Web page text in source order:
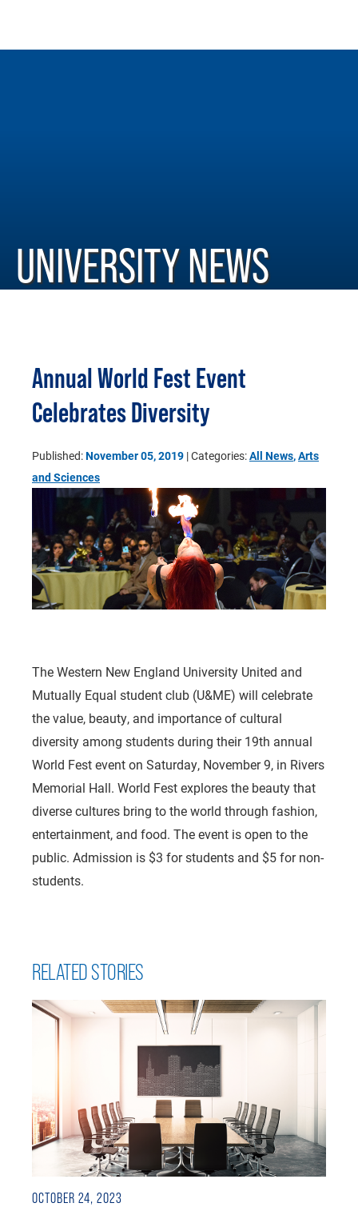
UNIVERSITY NEWS
Annual World Fest Event
Celebrates Diversity
Published:November 05, 2019 | Categories:All News,Arts
and Sciences
The Western New England University United and
Mutually Equal student club (U&ME) will celebrate
the value, beauty, and importance of cultural
diversity among students during their 19th annual
World Fest event on Saturday, November 9, in Rivers
Memorial Hall. World Fest explores the beauty that
diverse cultures bring to the world through fashion,
entertainment, and food. The event is open to the
public. Admission is $3 for students and $5 for non-
students.
RELATED STORIES
OCTOBER 24, 2023